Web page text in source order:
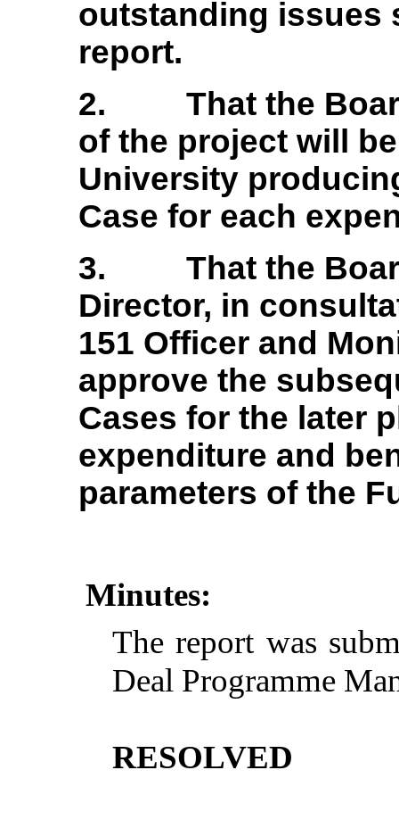
outstanding issues
report.
2.
That the
of the project will
University
Case for each
3.
That the
Director, in
151 Officer and
approve the
Cases for the later
expenditure and
parameters of the
Minutes:
The report was
Deal Programme
RESOLVED